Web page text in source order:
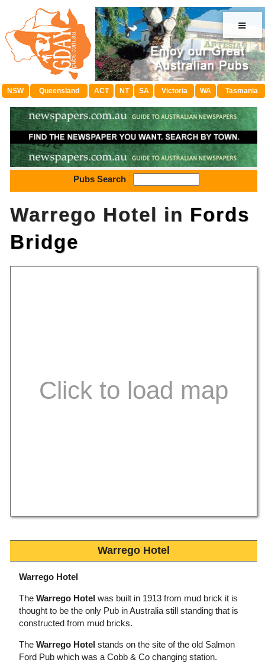
≡
NSW Queensland ACT NT SA Victoria WA Tasmania
Pubs Search
Warrego Hotel in Fords
Bridge
Warrego Hotel
Warrego Hotel
The Warrego Hotel was built in 1913 from mud brick it is
thought to be the only Pub in Australia still standing that is
constructed from mud bricks.
The Warrego Hotel stands on the site of the old Salmon
Ford Pub which was a Cobb & Co changing station.